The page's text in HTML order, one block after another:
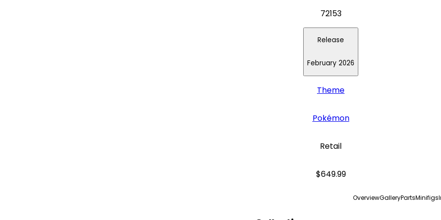
72153
Release
February 2026
Theme
Pokémon
Retail
$649.99
OverviewGalleryPartsMinifigs